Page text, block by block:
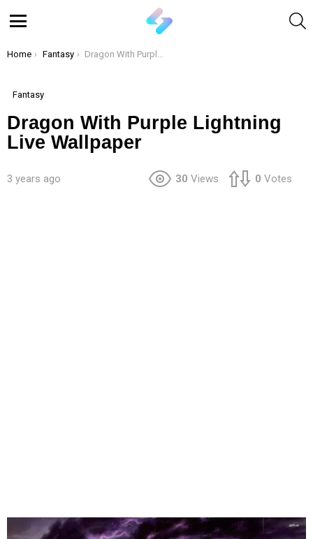
You are here:
Home Fantasy Dragon With Purple Lightning Live Wallpaper
Fantasy
Dragon With Purple Lightning
Live Wallpaper
3 years ago 30 Views 0 Votes